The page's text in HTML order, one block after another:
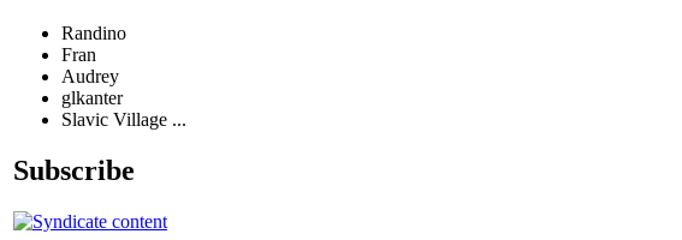
Randino
Fran
Audrey
glkanter
Slavic Village ...
Subscribe